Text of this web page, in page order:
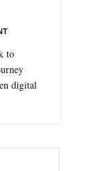
to
digital